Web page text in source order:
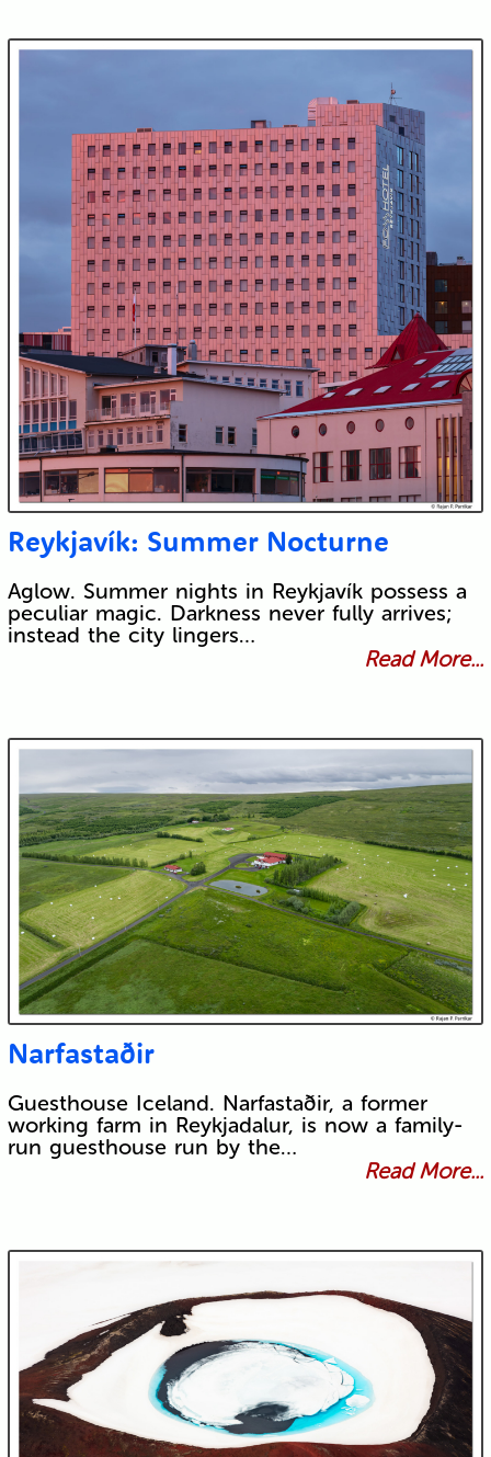
Reykjavík: Summer Nocturne
Aglow. Summer nights in Reykjavík possess a
peculiar magic. Darkness never fully arrives;
instead the city lingers…
Read More...
Narfastaðir
Guesthouse Iceland. Narfastaðir, a former
working farm in Reykjadalur, is now a family-
run guesthouse run by the…
Read More...